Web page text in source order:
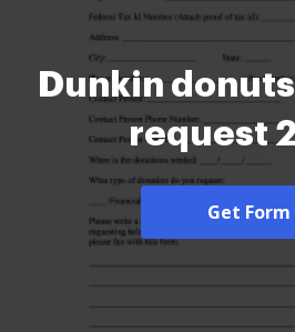
Dunkin
request
Get Form